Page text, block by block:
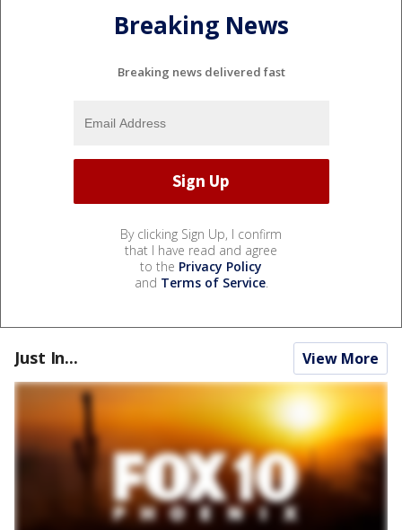
Breaking News
Breaking news delivered fast
By clicking Sign Up, I confirm
that I have read and agree
to the Privacy Policy
and Terms of Service.
Just In... View More